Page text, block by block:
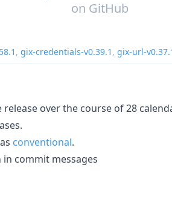
on GitHub
, gix-credentials-v0.39.1 , gix-url-
over the course of 28
conventional.
in commit messages